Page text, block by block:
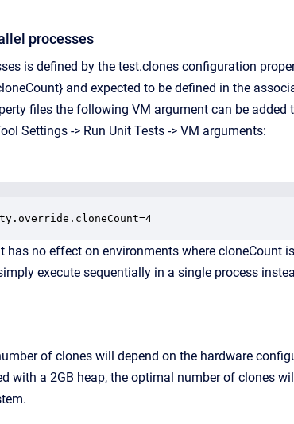
processes
is defined by the test.clones configuration
and expected to be defined in the
files the following VM argument can be added
Settings -> Run Unit Tests -> VM arguments:
has no effect on environments where
execute sequentially in a single process
of clones will depend on the hardware
with a 2GB heap, the optimal number of clones